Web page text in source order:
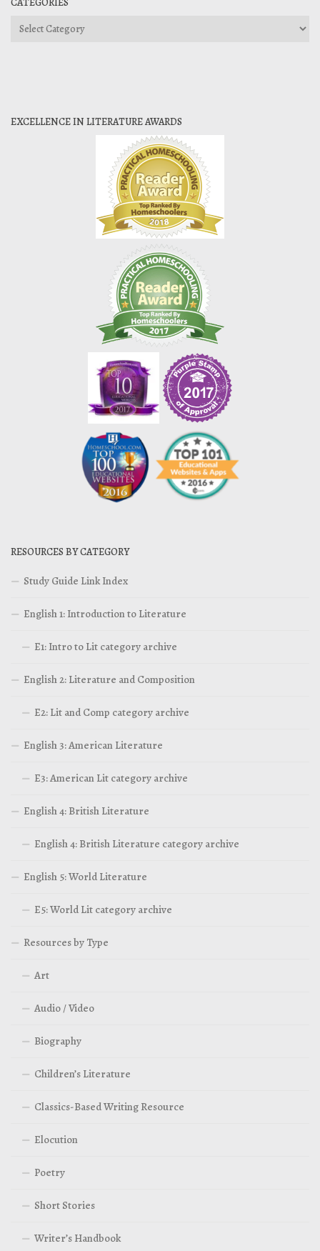
Categories
EXCELLENCE IN LITERATURE AWARDS
RESOURCES BY CATEGORY
Study Guide Link Index
English 1: Introduction to Literature
E1: Intro to Lit category archive
English 2: Literature and Composition
E2: Lit and Comp category archive
English 3: American Literature
E3: American Lit category archive
English 4: British Literature
English 4: British Literature category archive
English 5: World Literature
E5: World Lit category archive
Resources by Type
Art
Audio / Video
Biography
Children’s Literature
Classics-Based Writing Resource
Elocution
Poetry
Short Stories
Writer’s Handbook